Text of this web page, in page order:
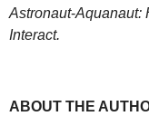
Astronaut-Aquanaut:
Interact.
ABOUT THE